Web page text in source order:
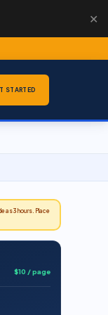
STARTED
as 3 hours. Place
$10 / page
✕